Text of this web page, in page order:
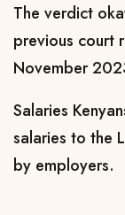
The verdict
previous court
November
Salaries
salaries to the
by employers.